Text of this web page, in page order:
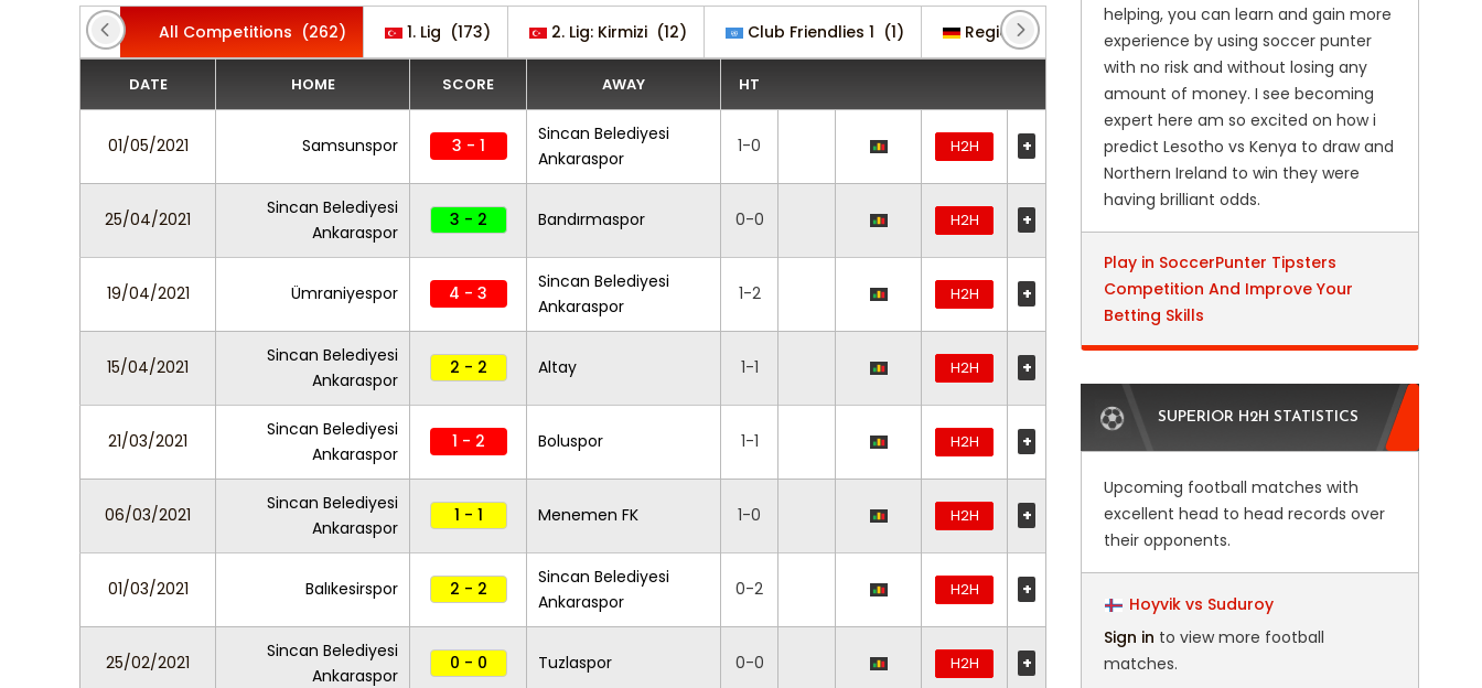
All Competitions (262) 1. Lig (173) 2. Lig: Kirmizi (12) Club Friendlies 1 (1) Regionalliga: Sud (8) Super Lig (54)
DATE HOME SCORE AWAY HT
01/05/2021 Samsunspor 3 - 1
Sincan Belediyesi
Ankaraspor
1-0 H2H +
25/04/2021
Sincan Belediyesi
Ankaraspor
3 - 2 Bandırmaspor 0-0 H2H +
19/04/2021 Ümraniyespor 4 - 3
Sincan Belediyesi
Ankaraspor
1-2 H2H +
15/04/2021
Sincan Belediyesi
Ankaraspor
2 - 2 Altay 1-1 H2H +
21/03/2021
Sincan Belediyesi
Ankaraspor
1 - 2 Boluspor 1-1 H2H +
06/03/2021
Sincan Belediyesi
Ankaraspor
1 - 1 Menemen FK 1-0 H2H +
01/03/2021 Balıkesirspor 2 - 2
Sincan Belediyesi
Ankaraspor
0-2 H2H +
25/02/2021
Sincan Belediyesi
Ankaraspor
0 - 0 Tuzlaspor 0-0 H2H +
helping, you can learn and gain more
experience by using soccer punter
with no risk and without losing any
amount of money. I see becoming
expert here am so excited on how i
predict Lesotho vs Kenya to draw and
Northern Ireland to win they were
having brilliant odds.
Play in SoccerPunter Tipsters
Competition And Improve Your
Betting Skills
SUPERIOR H2H STATISTICS
Upcoming football matches with
excellent head to head records over
their opponents.
Hoyvik vs Suduroy
Sign in to view more football
matches.